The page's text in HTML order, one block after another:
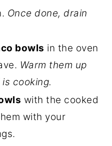
Once done, drain
bowls in the oven
Warm them up
cooking.
with the cooked
with your